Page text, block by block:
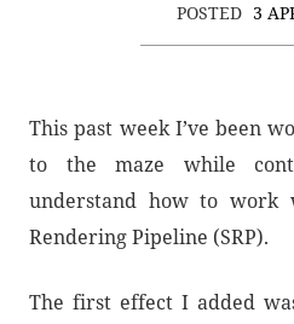
POSTED 3
This past week I’ve been
to the maze while
understand how to work
Rendering Pipeline (SRP).
The first effect I added